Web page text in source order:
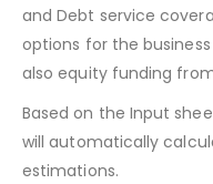
the cash flows and
Ratios, Diagnostic Tools,
and Debt service
also equity funding
Based on the Input